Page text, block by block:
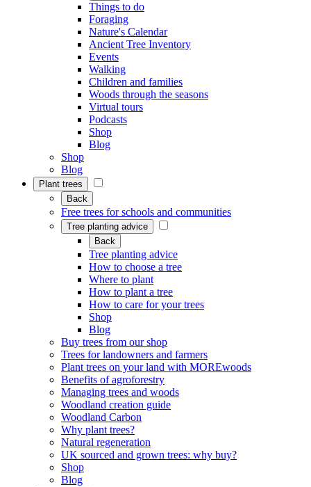
Things to do
Foraging
Nature's Calendar
Ancient Tree Inventory
Events
Walking
Children and families
Woods through the seasons
Virtual tours
Podcasts
Shop
Blog
Shop
Blog
Plant trees
Back
Free trees for schools and communities
Tree planting advice
Back
Tree planting advice
How to choose a tree
Where to plant
How to plant a tree
How to care for your trees
Shop
Blog
Buy trees from our shop
Trees for landowners and farmers
Plant trees on your land with MOREwoods
Benefits of agroforestry
Managing trees and woods
Woodland creation guide
Woodland Carbon
Why plant trees?
Natural regeneration
UK sourced and grown trees: why buy?
Shop
Blog